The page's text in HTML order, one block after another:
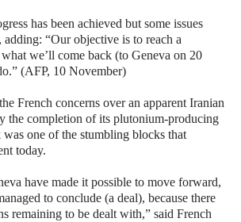
has been achieved but some issues
adding: “Our objective is to reach a
we’ll come back (to Geneva on 20
(AFP, 10 November)
French concerns over an apparent Iranian
the completion of its plutonium-producing
was one of the stumbling blocks that
today.
have made it possible to move forward,
to conclude (a deal), because there
remaining to be dealt with,” said French